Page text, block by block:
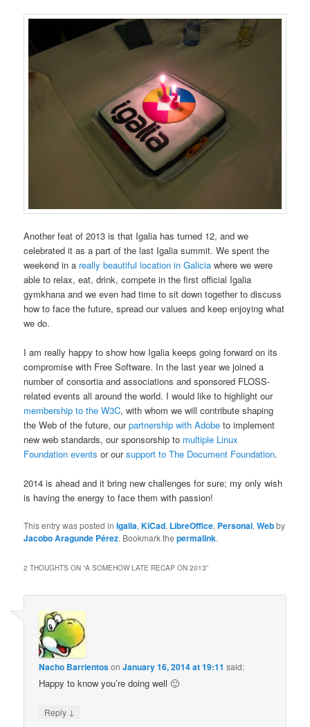
Another feat of 2013 is that Igalia has turned 12, and we
celebrated it as a part of the last Igalia summit. We spent the
weekend in a really beautiful location in Galicia where we were
able to relax, eat, drink, compete in the first official Igalia
gymkhana and we even had time to sit down together to discuss
how to face the future, spread our values and keep enjoying what
we do.
I am really happy to show how Igalia keeps going forward on its
compromise with Free Software. In the last year we joined a
number of consortia and associations and sponsored FLOSS-
related events all around the world. I would like to highlight our
membership to the W3C, with whom we will contribute shaping
the Web of the future, ourpartnership with Adobe to implement
new web standards, our sponsorship to multiple Linux
Foundation events or oursupport to The Document Foundation.
2014 is ahead and it bring new challenges for sure; my only wish
is having the energy to face them with passion!
This entry was posted inIgalia,KiCad, LibreOffice, Personal,Webby
Jacobo Aragunde Pérez. Bookmark thepermalink.
2 THOUGHTS ON “A SOMEHOW LATE RECAP ON 2013”
Nacho BarrientosonJanuary 16, 2014 at 19:11 said:
Happy to know you’re doing well 🙂
Reply ↓